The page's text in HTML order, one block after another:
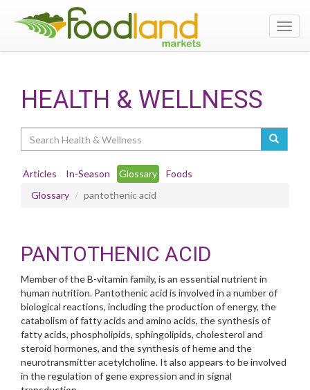
HEALTH & WELLNESS
Articles In-Season Glossary
Foods
Glossary
pantothenic acid
PANTOTHENIC ACID
Member of the B-vitamin family, is an essential nutrient in
human nutrition. Pantothenic acid is involved in a number of
biological reactions, including the production of energy, the
catabolism of fatty acids and amino acids, the synthesis of
fatty acids, phospholipids, sphingolipids, cholesterol and
steroid hormones, and the synthesis of heme and the
neurotransmitter acetylcholine. It also appears to be involved
in the regulation of gene expression and in signal